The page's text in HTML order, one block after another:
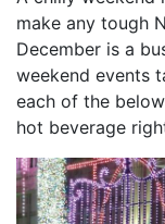
make any tough
December is a
weekend events
each of the
hot beverage